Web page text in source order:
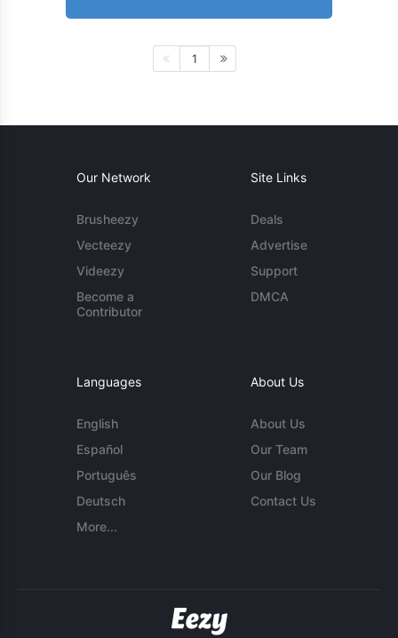
1
Our Network
Brusheezy
Vecteezy
Videezy
Become a
Contributor
Site Links
Deals
Advertise
Support
DMCA
Languages
English
Español
Português
Deutsch
More...
About Us
About Us
Our Team
Our Blog
Contact Us